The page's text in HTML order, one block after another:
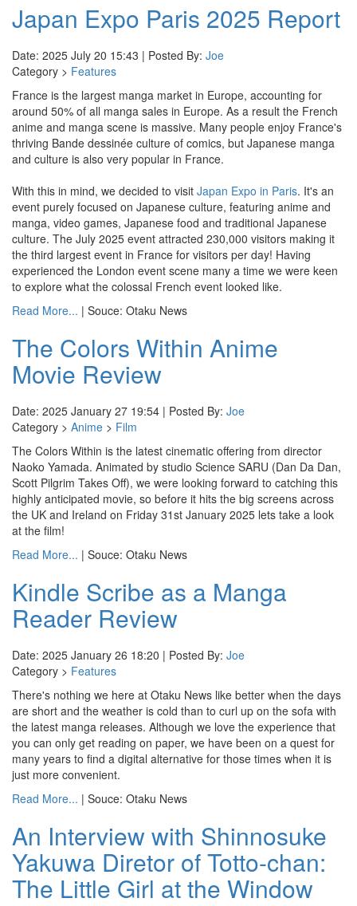
Japan Expo Paris 2025 Report
Date: 2025 July 20 15:43 | Posted By: Joe
Category > Features
France is the largest manga market in Europe, accounting for
around 50% of all manga sales in Europe. As a result the French
anime and manga scene is massive. Many people enjoy France's
thriving Bande dessinée culture of comics, but Japanese manga
and culture is also very popular in France.
With this in mind, we decided to visit Japan Expo in Paris. It's an
event purely focused on Japanese culture, featuring anime and
manga, video games, Japanese food and traditional Japanese
culture. The July 2025 event attracted 230,000 visitors making it
the third largest event in France for visitors per day! Having
experienced the London event scene many a time we were keen
to explore what the colossal French event looked like.
Read More... | Souce: Otaku News
The Colors Within Anime
Movie Review
Date: 2025 January 27 19:54 | Posted By: Joe
Category > Anime > Film
The Colors Within is the latest cinematic offering from director
Naoko Yamada. Animated by studio Science SARU (Dan Da Dan,
Scott Pilgrim Takes Off), we were looking forward to catching this
highly anticipated movie, so before it hits the big screens across
the UK and Ireland on Friday 31st January 2025 lets take a look
at the film!
Read More... | Souce: Otaku News
Kindle Scribe as a Manga
Reader Review
Date: 2025 January 26 18:20 | Posted By: Joe
Category > Features
There's nothing we here at Otaku News like better when the days
are short and the weather is cold than to curl up on the sofa with
the latest manga releases. Although we love the experience that
you can only get reading on paper, we have been on a quest for
many years to find a digital alternative for those times when it is
just more convenient.
Read More... | Souce: Otaku News
An Interview with Shinnosuke
Yakuwa Diretor of Totto-chan:
The Little Girl at the Window